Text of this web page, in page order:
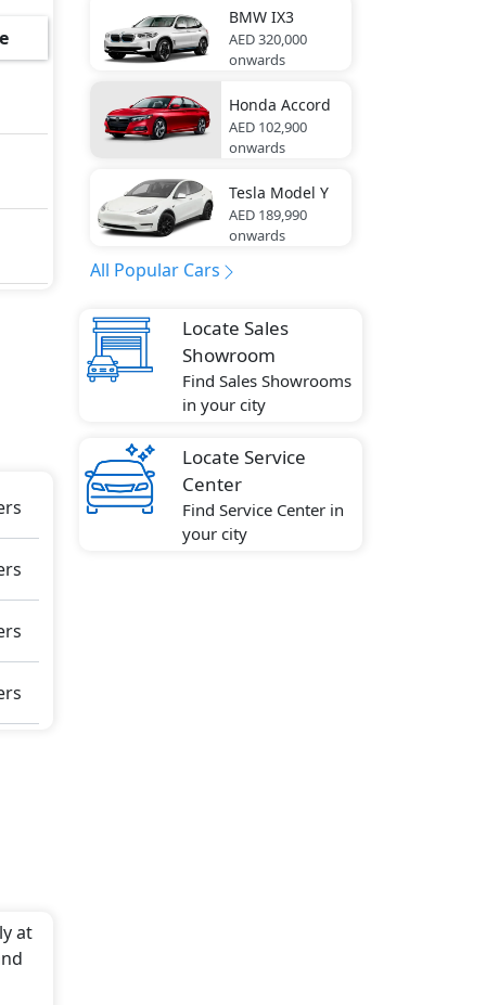
at
BMW IX3
AED 320,000
onwards
Honda Accord
AED 102,900
onwards
Tesla Model Y
AED 189,990
onwards
All Popular Cars
Locate Sales
Showroom
Find Sales Showrooms
in your city
Locate Service
Center
Find Service Center in
your city